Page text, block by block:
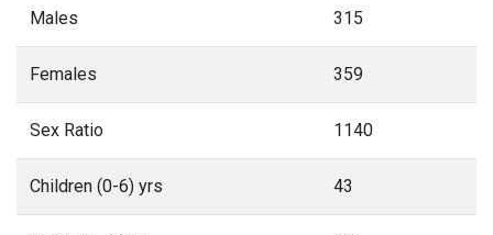
Males 315
Females 359
Sex Ratio 1140
Children (0-6) yrs 43